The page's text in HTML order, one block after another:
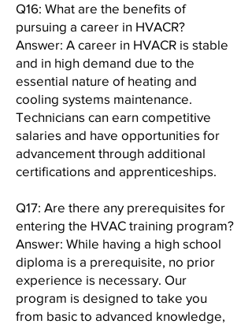
Q16: What are the benefits of
pursuing a career in HVACR?
Answer: A career in HVACR is stable
and in high demand due to the
essential nature of heating and
cooling systems maintenance.
Technicians can earn competitive
salaries and have opportunities for
advancement through additional
certifications and apprenticeships.
Q17: Are there any prerequisites for
entering the HVAC training program?
Answer: While having a high school
diploma is a prerequisite, no prior
experience is necessary. Our
program is designed to take you
from basic to advanced knowledge,